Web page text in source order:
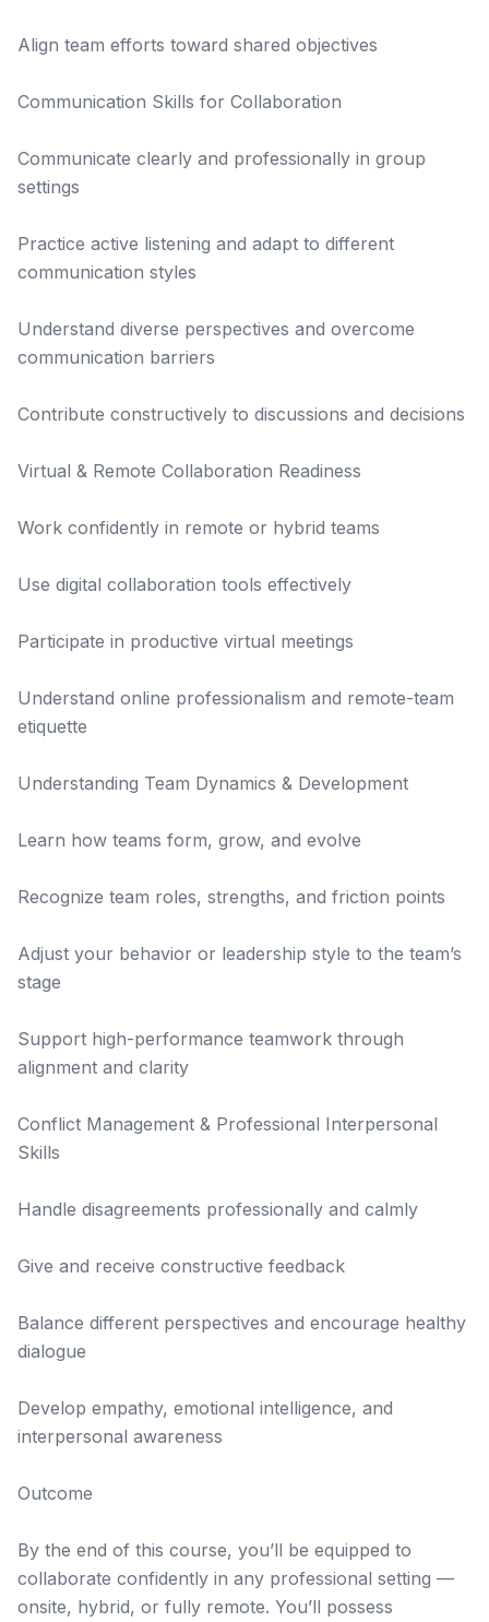
Align team efforts toward shared objectives
Communication Skills for Collaboration
Communicate clearly and professionally in group
settings
Practice active listening and adapt to different
communication styles
Understand diverse perspectives and overcome
communication barriers
Contribute constructively to discussions and decisions
Virtual & Remote Collaboration Readiness
Work confidently in remote or hybrid teams
Use digital collaboration tools effectively
Participate in productive virtual meetings
Understand online professionalism and remote-team
etiquette
Understanding Team Dynamics & Development
Learn how teams form, grow, and evolve
Recognize team roles, strengths, and friction points
Adjust your behavior or leadership style to the team’s
stage
Support high-performance teamwork through
alignment and clarity
Conflict Management & Professional Interpersonal
Skills
Handle disagreements professionally and calmly
Give and receive constructive feedback
Balance different perspectives and encourage healthy
dialogue
Develop empathy, emotional intelligence, and
interpersonal awareness
Outcome
By the end of this course, you’ll be equipped to
collaborate confidently in any professional setting —
onsite, hybrid, or fully remote. You’ll possess